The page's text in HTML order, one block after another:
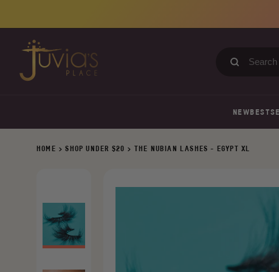
content
Search
NEW
HOME >SHOP UNDER $20 > THE NUBIAN LASHES - EGYPT XL